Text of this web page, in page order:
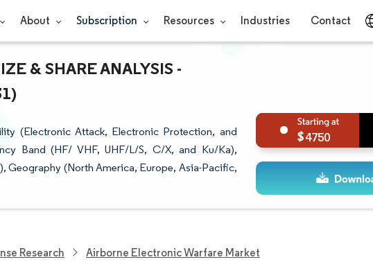
About Subscription Resources Industries Contact
& SHARE ANALYSIS -
(Electronic Attack, Electronic Protection, and
Band (HF/ VHF, UHF/L/S, C/X, and Ku/Ka),
Geography (North America, Europe, Asia-Pacific,
4750
Research Airborne Electronic Warfare Market